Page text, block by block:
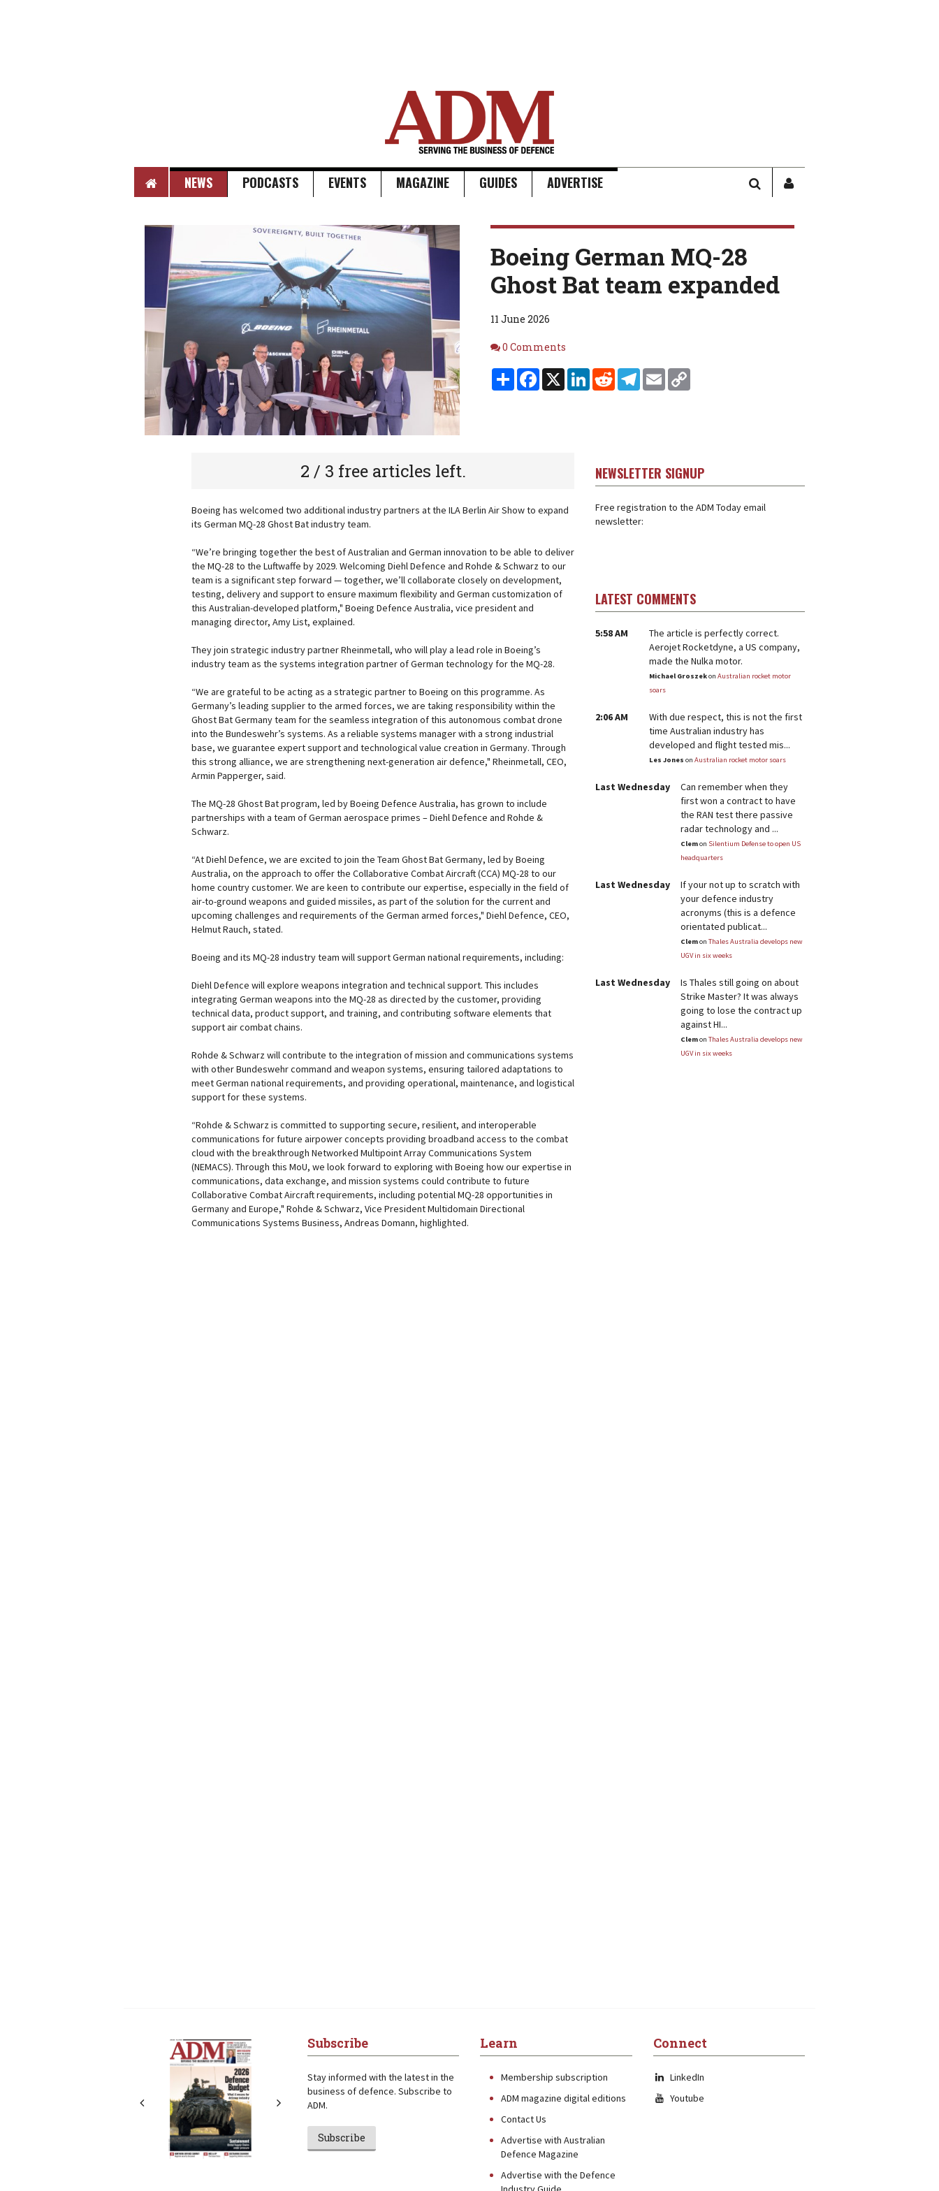
HOME NEWS PODCASTS EVENTS MAGAZINE GUIDES ADVERTISE SEARCHSIGN
Boeing German MQ-28
Ghost Bat team expanded
11 June 2026
Comments
0 Comments
ShareFacebook
X LinkedIn
RedditTelegram
Email
2 / 3 free articles left.
Boeing has welcomed two additional industry partners at the ILA Berlin Air Show to expand
its German MQ-28 Ghost Bat industry team.
“We’re bringing together the best of Australian and German innovation to be able to deliver
the MQ-28 to the Luftwaffe by 2029. Welcoming Diehl Defence and Rohde & Schwarz to our
team is a significant step forward — together, we’ll collaborate closely on development,
testing, delivery and support to ensure maximum flexibility and German customization of
this Australian-developed platform," Boeing Defence Australia, vice president and
managing director, Amy List, explained.
They join strategic industry partner Rheinmetall, who will play a lead role in Boeing’s
industry team as the systems integration partner of German technology for the MQ-28.
“We are grateful to be acting as a strategic partner to Boeing on this programme. As
Germany’s leading supplier to the armed forces, we are taking responsibility within the
Ghost Bat Germany team for the seamless integration of this autonomous combat drone
into the Bundeswehr’s systems. As a reliable systems manager with a strong industrial
base, we guarantee expert support and technological value creation in Germany. Through
this strong alliance, we are strengthening next-generation air defence," Rheinmetall, CEO,
Armin Papperger, said.
The MQ-28 Ghost Bat program, led by Boeing Defence Australia, has grown to include
partnerships with a team of German aerospace primes – Diehl Defence and Rohde &
Schwarz.
“At Diehl Defence, we are excited to join the Team Ghost Bat Germany, led by Boeing
Australia, on the approach to offer the Collaborative Combat Aircraft (CCA) MQ-28 to our
home country customer. We are keen to contribute our expertise, especially in the field of
air-to-ground weapons and guided missiles, as part of the solution for the current and
upcoming challenges and requirements of the German armed forces," Diehl Defence, CEO,
Helmut Rauch, stated.
Boeing and its MQ-28 industry team will support German national requirements, including:
Diehl Defence will explore weapons integration and technical support. This includes
integrating German weapons into the MQ-28 as directed by the customer, providing
technical data, product support, and training, and contributing software elements that
support air combat chains.
Rohde & Schwarz will contribute to the integration of mission and communications systems
with other Bundeswehr command and weapon systems, ensuring tailored adaptations to
meet German national requirements, and providing operational, maintenance, and logistical
support for these systems.
“Rohde & Schwarz is committed to supporting secure, resilient, and interoperable
communications for future airpower concepts providing broadband access to the combat
cloud with the breakthrough Networked Multipoint Array Communications System
(NEMACS). Through this MoU, we look forward to exploring with Boeing how our expertise in
communications, data exchange, and mission systems could contribute to future
Collaborative Combat Aircraft requirements, including potential MQ-28 opportunities in
Germany and Europe," Rohde & Schwarz, Vice President Multidomain Directional
Communications Systems Business, Andreas Domann, highlighted.
NEWSLETTER SIGNUP
Free registration to the ADM Today email
newsletter:
LATEST COMMENTS
5:58 AM
The article is perfectly correct.
Aerojet Rocketdyne, a US company,
made the Nulka motor.
Michael Groszekon Australian rocket motor
soars
2:06 AM
With due respect, this is not the first
time Australian industry has
developed and flight tested mis...
Les Jones on Australian rocket motor soars
Last Wednesday
Can remember when they
first won a contract to have
the RAN test there passive
radar technology and ...
Clemon Silentium Defense to open US
headquarters
Last Wednesday
If your not up to scratch with
your defence industry
acronyms (this is a defence
orientated publicat...
Clemon Thales Australia develops new
UGV in six weeks
Last Wednesday
Is Thales still going on about
Strike Master? It was always
going to lose the contract up
against HI...
Clemon Thales Australia develops new
UGV in six weeks
Subscribe
Stay informed with the latest in the
business of defence. Subscribe to
ADM.
Subscribe
Learn
Membership subscription
ADM magazine digital editions
Contact Us
Advertise with Australian
Defence Magazine
Advertise with the Defence
Connect
LinkedIn
Youtube